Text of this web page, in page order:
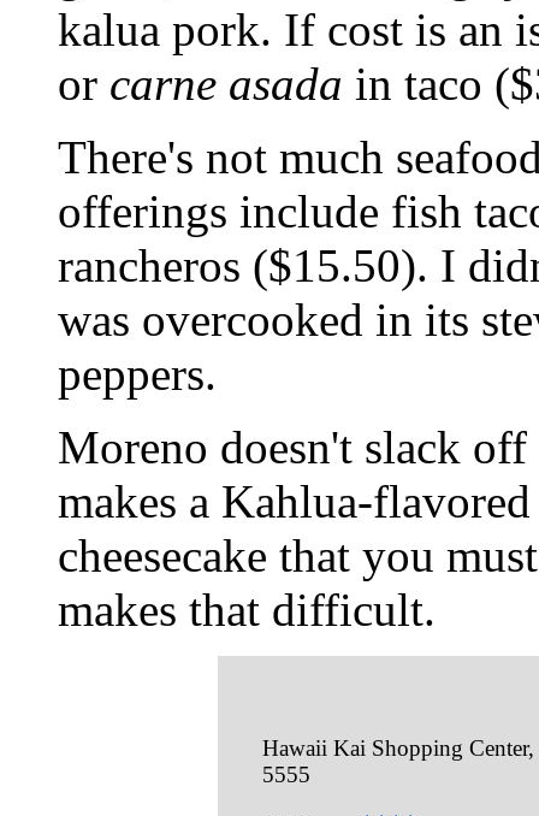
kalua pork. If cost is an
or carne asada in taco
There's not much
offerings include fish
rancheros ($15.50). I
was overcooked in its
peppers.
Moreno doesn't slack off
makes a Kahlua-
cheesecake that you
makes that difficult.
Hawaii Kai Shopping
5555